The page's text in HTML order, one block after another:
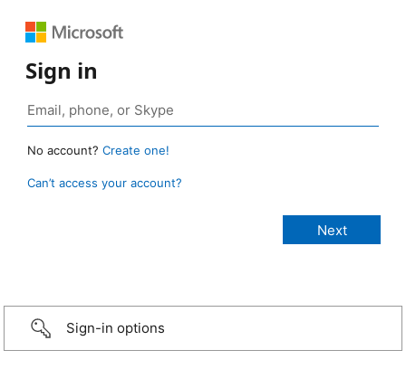
Sign in
No account? Create one!
Can’t access your account?
Sign-in options